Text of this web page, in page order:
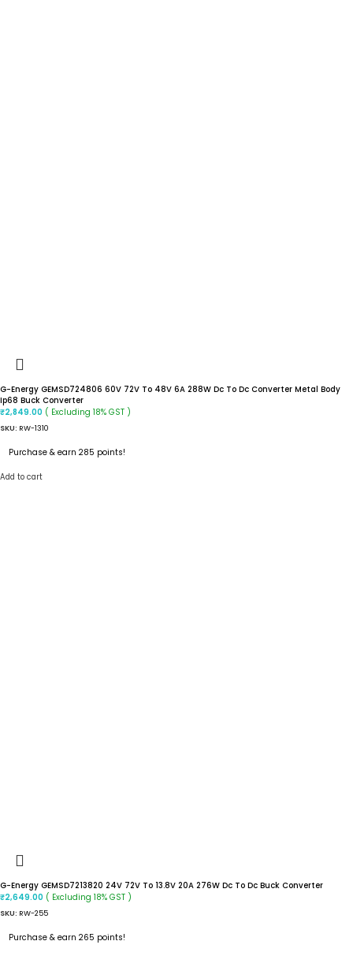
G-Energy GEMSD724806 60V 72V To 48V 6A 288W Dc To Dc Converter Metal Body
Ip68 Buck Converter
₹2,849.00 ( Excluding 18% GST )
SKU: RW-1310
Purchase & earn 285 points!
Add to cart
G-Energy GEMSD7213820 24V 72V To 13.8V 20A 276W Dc To Dc Buck Converter
₹2,649.00 ( Excluding 18% GST )
SKU: RW-255
Purchase & earn 265 points!